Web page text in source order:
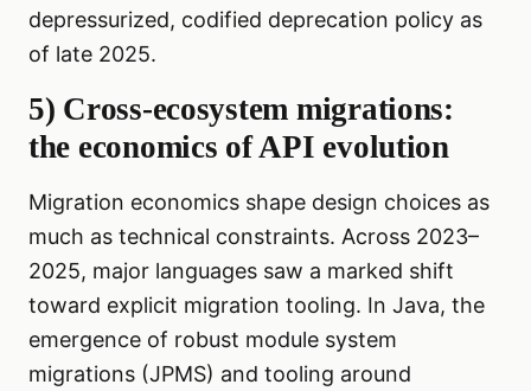
depressurized, codified deprecation policy as
of late 2025.
5) Cross-ecosystem migrations:
the economics of API evolution
Migration economics shape design choices as
much as technical constraints. Across 2023–
2025, major languages saw a marked shift
toward explicit migration tooling. In Java, the
emergence of robust module system
migrations (JPMS) and tooling around